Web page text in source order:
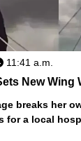
11:41 a.m.
New Wing
breaks her
for a local